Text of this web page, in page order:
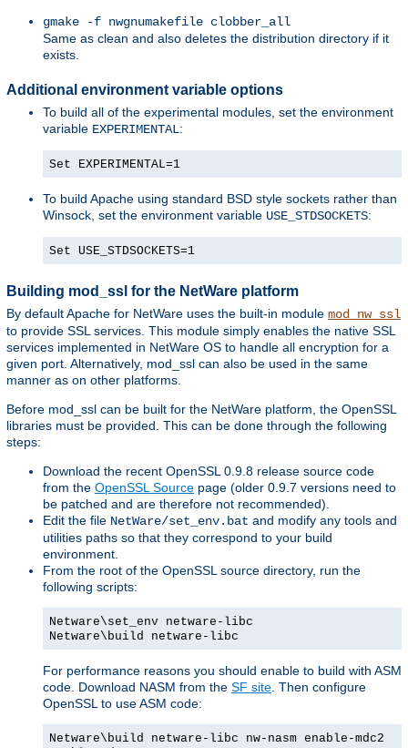
gmake -f nwgnumakefile clobber_all
Same as clean and also deletes the distribution directory if it
exists.
Additional environment variable options
To build all of the experimental modules, set the environment
variable EXPERIMENTAL:
Set EXPERIMENTAL=1
To build Apache using standard BSD style sockets rather than
Winsock, set the environment variable USE_STDSOCKETS:
Set USE_STDSOCKETS=1
Building mod_ssl for the NetWare platform
By default Apache for NetWare uses the built-in module mod_nw_ssl
to provide SSL services. This module simply enables the native SSL
services implemented in NetWare OS to handle all encryption for a
given port. Alternatively, mod_ssl can also be used in the same
manner as on other platforms.
Before mod_ssl can be built for the NetWare platform, the OpenSSL
libraries must be provided. This can be done through the following
steps:
Download the recent OpenSSL 0.9.8 release source code
from the OpenSSL Source page (older 0.9.7 versions need to
be patched and are therefore not recommended).
Edit the file NetWare/set_env.bat and modify any tools and
utilities paths so that they correspond to your build
environment.
From the root of the OpenSSL source directory, run the
following scripts:
Netware\set_env netware-libc
Netware\build netware-libc
For performance reasons you should enable to build with ASM
code. Download NASM from the SF site. Then configure
OpenSSL to use ASM code:
Netware\build netware-libc nw-nasm enable-mdc2